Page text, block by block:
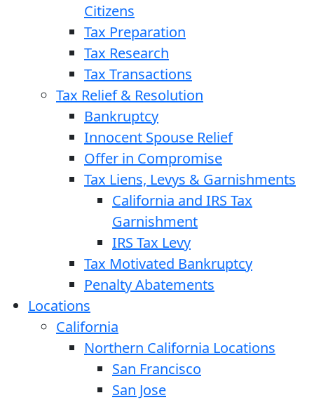
Citizens
Tax Preparation
Tax Research
Tax Transactions
Tax Relief & Resolution
Bankruptcy
Innocent Spouse Relief
Offer in Compromise
Tax Liens, Levys & Garnishments
California and IRS Tax
Garnishment
IRS Tax Levy
Tax Motivated Bankruptcy
Penalty Abatements
Locations
California
Northern California Locations
San Francisco
San Jose